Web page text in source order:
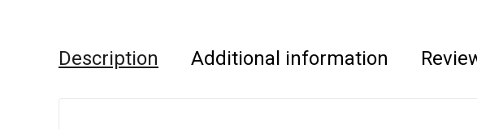
Description Additional information